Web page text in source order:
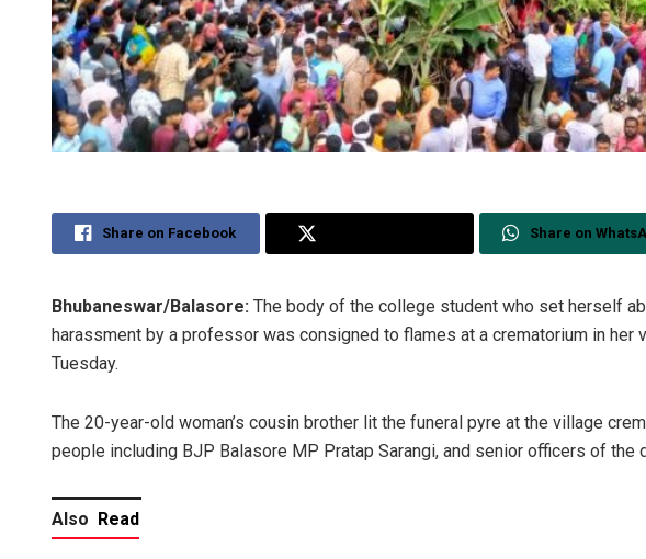
Share on Facebook Share on
Bhubaneswar/Balasore: The body of the college student who set herself
harassment by a professor was consigned to flames at a crematorium in her
Tuesday.
The 20-year-old woman’s cousin brother lit the funeral pyre at the village
people including BJP Balasore MP Pratap Sarangi, and senior officers of the
Also Read